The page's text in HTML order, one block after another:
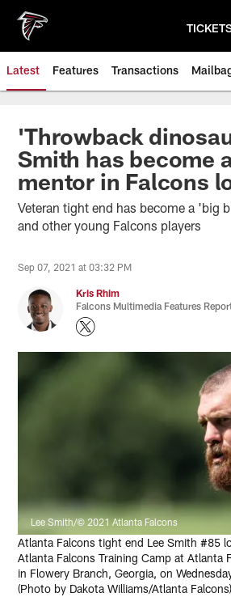
main
content
Latest Features Transactions
'Throwback
Smith has become
mentor in Falcons
Veteran tight end has become a 'big
and other young Falcons players
Sep 07, 2021 at 03:32 PM
Kris Rhim
Falcons Multimedia Features
Lee Smith/© 2021 Atlanta Falcons
Atlanta Falcons tight end Lee Smith #85
Atlanta Falcons Training Camp at Atlanta
in Flowery Branch, Georgia, on
(Photo by Dakota Williams/Atlanta Falcons)